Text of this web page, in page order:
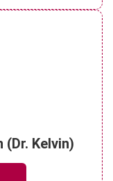
(Dr. Kelvin)